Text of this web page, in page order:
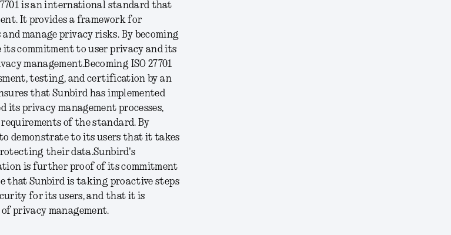
is an international standard that
It provides a framework for
manage privacy risks. By becoming
its commitment to user privacy and its
management.Becoming ISO 27701
testing, and certification by an
that Sunbird has implemented
its privacy management processes,
of the standard. By
demonstrate to its users that it takes
their data.Sunbird's
is further proof of its commitment
that Sunbird is taking proactive steps
for its users, and that it is
privacy management.